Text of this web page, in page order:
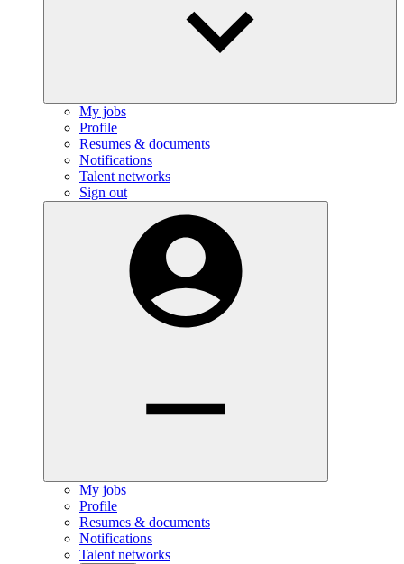
My jobs
Profile
Resumes & documents
Notifications
Talent networks
Sign out
My jobs
Profile
Resumes & documents
Notifications
Talent networks